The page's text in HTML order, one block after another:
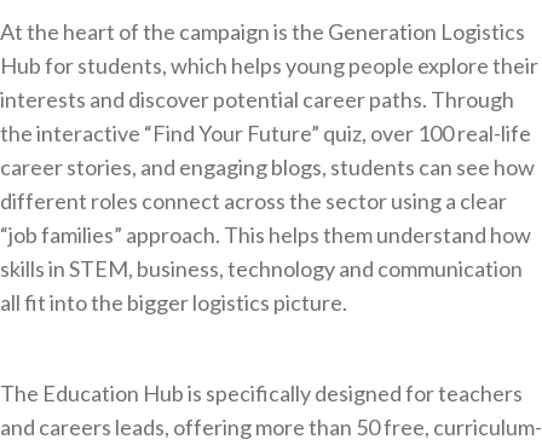
At the heart of the campaign is the Generation Logistics
Hub for students, which helps young people explore their
interests and discover potential career paths. Through
the interactive “Find Your Future” quiz, over 100 real-life
career stories, and engaging blogs, students can see how
different roles connect across the sector using a clear
“job families” approach. This helps them understand how
skills in STEM, business, technology and communication
all fit into the bigger logistics picture.
The Education Hub is specifically designed for teachers
and careers leads, offering more than 50 free, curriculum-